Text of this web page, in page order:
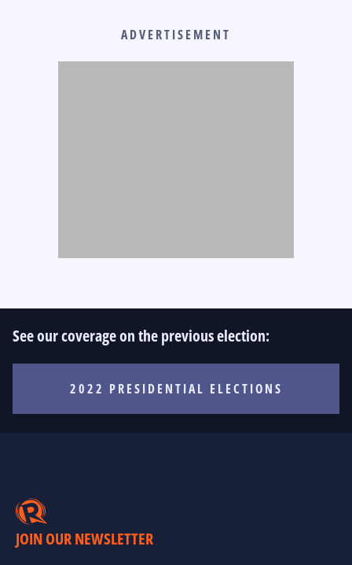
ADVERTISEMENT
See our coverage on the previous election:
2022 PRESIDENTIAL ELECTIONS
JOIN OUR NEWSLETTER